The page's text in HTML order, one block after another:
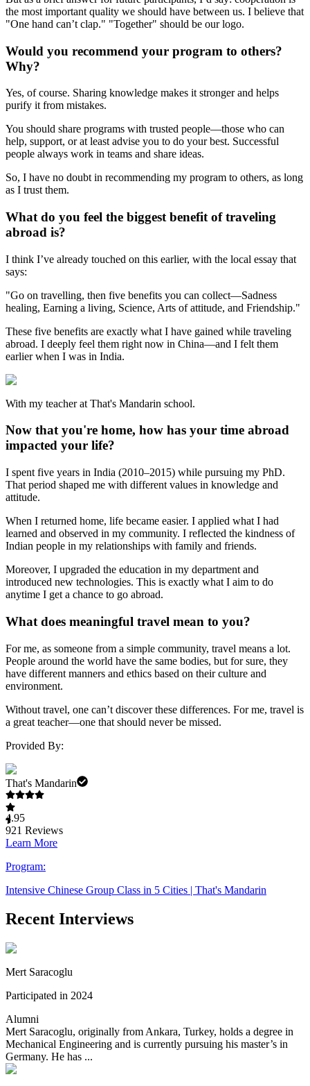
the most important quality we should have between us. I believe that
"One hand can’t clap." "Together" should be our logo.
Would you recommend your program to others?
Why?
Yes, of course. Sharing knowledge makes it stronger and helps
purify it from mistakes.
You should share programs with trusted people—those who can
help, support, or at least advise you to do your best. Successful
people always work in teams and share ideas.
So, I have no doubt in recommending my program to others, as long
as I trust them.
What do you feel the biggest benefit of traveling
abroad is?
I think I’ve already touched on this earlier, with the local essay that
says:
"Go on travelling, then five benefits you can collect—Sadness
healing, Earning a living, Science, Arts of attitude, and Friendship."
These five benefits are exactly what I have gained while traveling
abroad. I deeply feel them right now in China—and I felt them
earlier when I was in India.
With my teacher at That's Mandarin school.
Now that you're home, how has your time abroad
impacted your life?
I spent five years in India (2010–2015) while pursuing my PhD.
That period shaped me with different values in knowledge and
attitude.
When I returned home, life became easier. I applied what I had
learned and observed in my community. I reflected the kindness of
Indian people in my relationships with family and friends.
Moreover, I upgraded the education in my department and
introduced new technologies. This is exactly what I aim to do
anytime I get a chance to go abroad.
What does meaningful travel mean to you?
For me, as someone from a simple community, travel means a lot.
People around the world have the same bodies, but for sure, they
have different manners and ethics based on their culture and
environment.
Without travel, one can’t discover these differences. For me, travel is
a great teacher—one that should never be missed.
Provided By:
That's Mandarin
4.95
921 Reviews
Learn More
Program:
Intensive Chinese Group Class in 5 Cities | That's Mandarin
Recent Interviews
Mert Saracoglu
Participated in 2024
Alumni
Mert Saracoglu, originally from Ankara, Turkey, holds a degree in
Mechanical Engineering and is currently pursuing his master’s in
Germany. He has ...